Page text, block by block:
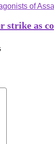
strike as